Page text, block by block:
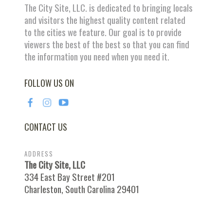
The City Site, LLC. is dedicated to bringing locals
and visitors the highest quality content related
to the cities we feature. Our goal is to provide
viewers the best of the best so that you can find
the information you need when you need it.
FOLLOW US ON
CONTACT US
ADDRESS
The City Site, LLC
334 East Bay Street #201
Charleston, South Carolina 29401